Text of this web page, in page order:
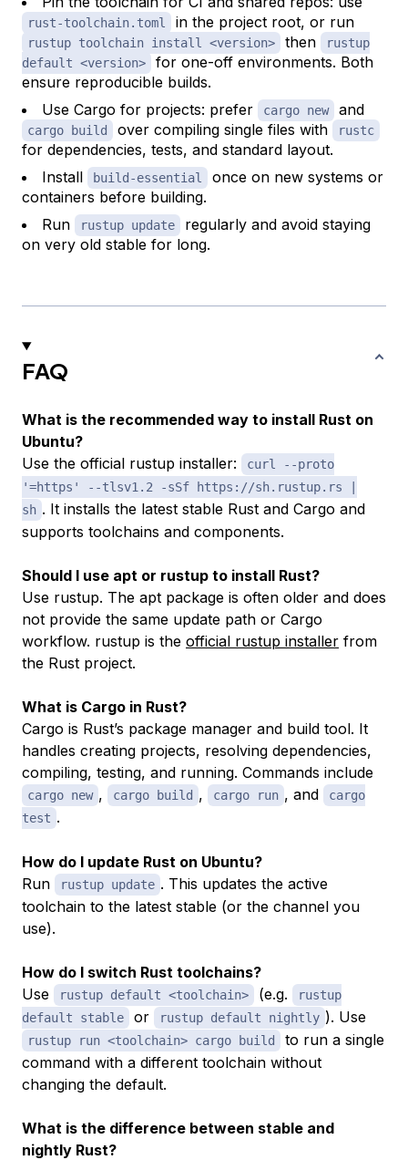
rust-toolchain.toml in the project root, or run
rustup toolchain install <version> then
rustup
default <version>
for one-off environments. Both
ensure reproducible builds.
Use Cargo for projects: prefer
cargo new and
cargo build over compiling single files with rustc
for dependencies, tests, and standard layout.
Install
build-essential
once on new systems or
containers before building.
Run
rustup update
regularly and avoid staying
on very old stable for long.
FAQ
What is the recommended way to install Rust on
Ubuntu?
Use the official rustup installer:
curl --proto
'=https' --tlsv1.2 -sSf https://sh.rustup.rs |
sh . It installs the latest stable Rust and Cargo and
supports toolchains and components.
Should I use apt or rustup to install Rust?
Use rustup. The apt package is often older and does
not provide the same update path or Cargo
workflow. rustup is the official rustup installer from
the Rust project.
What is Cargo in Rust?
Cargo is Rust’s package manager and build tool. It
handles creating projects, resolving dependencies,
compiling, testing, and running. Commands include
cargo new , cargo build , cargo run , and
cargo
test .
How do I update Rust on Ubuntu?
Run
rustup update . This updates the active
toolchain to the latest stable (or the channel you
use).
How do I switch Rust toolchains?
Use
rustup default <toolchain> (e.g.
rustup
default stable
or rustup default nightly ). Use
rustup run <toolchain> cargo build
to run a single
command with a different toolchain without
changing the default.
What is the difference between stable and
nightly Rust?